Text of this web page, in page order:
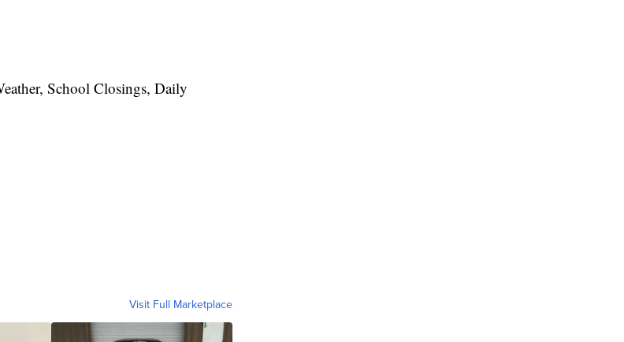
School Closings, Daily
Visit Full Marketplace